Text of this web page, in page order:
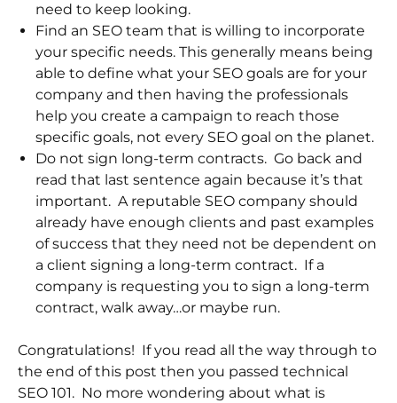
need to keep looking.
Find an SEO team that is willing to incorporate
your specific needs. This generally means being
able to define what your SEO goals are for your
company and then having the professionals
help you create a campaign to reach those
specific goals, not every SEO goal on the planet.
Do not sign long-term contracts. Go back and
read that last sentence again because it’s that
important. A reputable SEO company should
already have enough clients and past examples
of success that they need not be dependent on
a client signing a long-term contract. If a
company is requesting you to sign a long-term
contract, walk away…or maybe run.
Congratulations! If you read all the way through to
the end of this post then you passed technical
SEO 101. No more wondering about what is